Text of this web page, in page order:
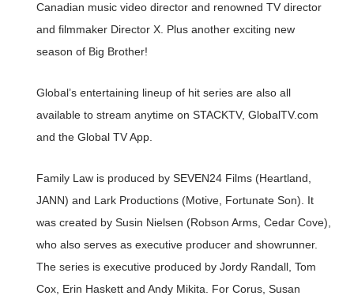
Canadian music video director and renowned TV director
and filmmaker Director X. Plus another exciting new
season of Big Brother!
Global’s entertaining lineup of hit series are also all
available to stream anytime on STACKTV, GlobalTV.com
and the Global TV App.
Family Law is produced by SEVEN24 Films (Heartland,
JANN) and Lark Productions (Motive, Fortunate Son). It
was created by Susin Nielsen (Robson Arms, Cedar Cove),
who also serves as executive producer and showrunner.
The series is executive produced by Jordy Randall, Tom
Cox, Erin Haskett and Andy Mikita. For Corus, Susan